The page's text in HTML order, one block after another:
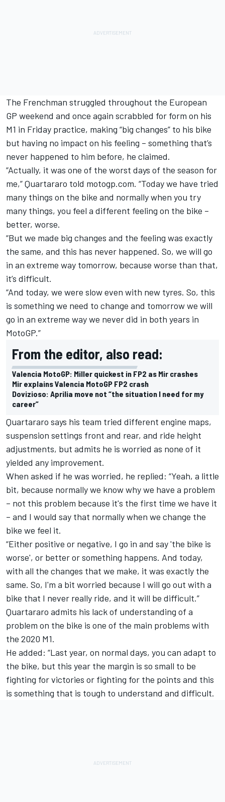
The Frenchman struggled throughout the European
GP weekend and once again scrabbled for form on his
M1 in Friday practice, making “big changes” to his bike
but having no impact on his feeling – something that’s
never happened to him before, he claimed.
“Actually, it was one of the worst days of the season for
me,” Quartararo told motogp.com. “Today we have tried
many things on the bike and normally when you try
many things, you feel a different feeling on the bike –
better, worse.
“But we made big changes and the feeling was exactly
the same, and this has never happened. So, we will go
in an extreme way tomorrow, because worse than that,
it’s difficult.
“And today, we were slow even with new tyres. So, this
is something we need to change and tomorrow we will
go in an extreme way we never did in both years in
MotoGP.”
From the editor, also read:
Valencia MotoGP: Miller quickest in FP2 as Mir crashes
Mir explains Valencia MotoGP FP2 crash
Dovizioso: Aprilia move not “the situation I need for my
career”
Quartararo says his team tried different engine maps,
suspension settings front and rear, and ride height
adjustments, but admits he is worried as none of it
yielded any improvement.
When asked if he was worried, he replied: “Yeah, a little
bit, because normally we know why we have a problem
– not this problem because it's the first time we have it
– and I would say that normally when we change the
bike we feel it.
“Either positive or negative, I go in and say 'the bike is
worse', or better or something happens. And today,
with all the changes that we make, it was exactly the
same. So, I'm a bit worried because I will go out with a
bike that I never really ride, and it will be difficult.”
Quartararo admits his lack of understanding of a
problem on the bike is one of the main problems with
the 2020 M1.
He added: “Last year, on normal days, you can adapt to
the bike, but this year the margin is so small to be
fighting for victories or fighting for the points and this
is something that is tough to understand and difficult.